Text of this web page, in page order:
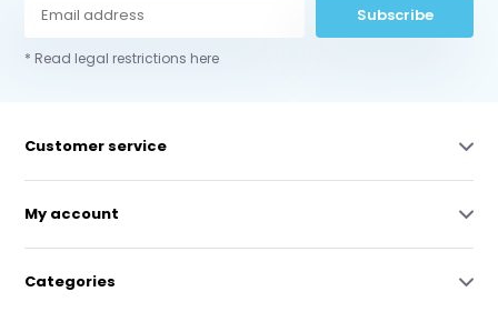
Subscribe
* Read legal restrictions here
Customer service
My account
Categories